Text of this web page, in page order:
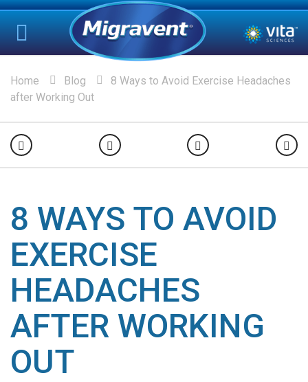
Home Blog
8 Ways to Avoid Exercise Headaches
after Working Out
8 WAYS TO AVOID
EXERCISE
HEADACHES
AFTER WORKING
OUT